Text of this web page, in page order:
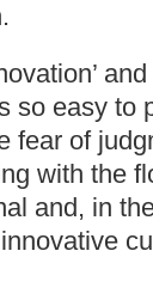
so easy to
fear of
with the
and, in